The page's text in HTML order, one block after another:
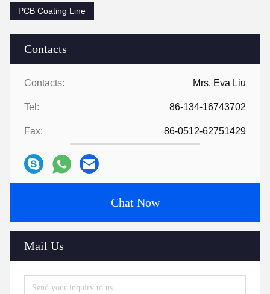
Contacts
Contacts: Mrs. Eva Liu
Tel: 86-134-16743702
Fax: 86-0512-62751429
Chat Now
Mail Us
PCB Coating Line